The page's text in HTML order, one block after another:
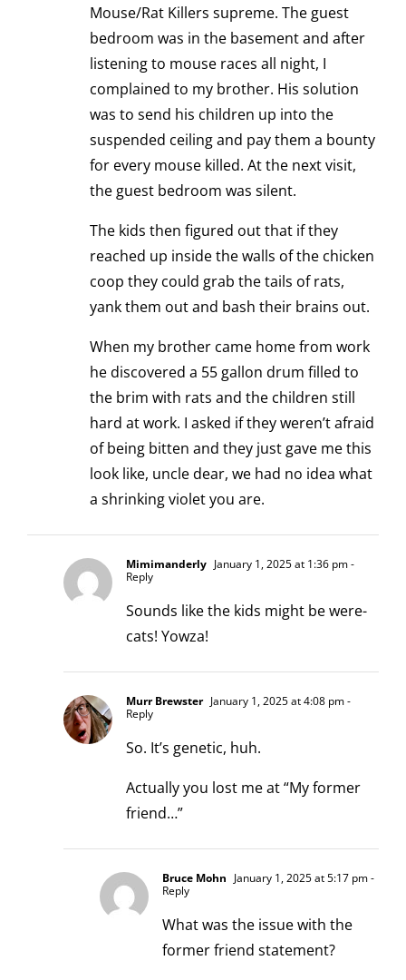
Mouse/Rat Killers supreme. The guest
bedroom was in the basement and after
listening to mouse races all night, I
complained to my brother. His solution
was to send his children up into the
suspended ceiling and pay them a bounty
for every mouse killed. At the next visit,
the guest bedroom was silent.
The kids then figured out that if they
reached up inside the walls of the chicken
coop they could grab the tails of rats,
yank them out and bash their brains out.
When my brother came home from work
he discovered a 55 gallon drum filled to
the brim with rats and the children still
hard at work. I asked if they weren’t afraid
of being bitten and they just gave me this
look like, uncle dear, we had no idea what
a shrinking violet you are.
Mimimanderly January 1, 2025 at 1:36 pm-
Reply
Sounds like the kids might be were-
cats! Yowza!
Murr Brewster January 1, 2025 at 4:08 pm-
Reply
So. It’s genetic, huh.
Actually you lost me at “My former
friend…”
Bruce Mohn January 1, 2025 at 5:17 pm-
Reply
What was the issue with the
former friend statement?